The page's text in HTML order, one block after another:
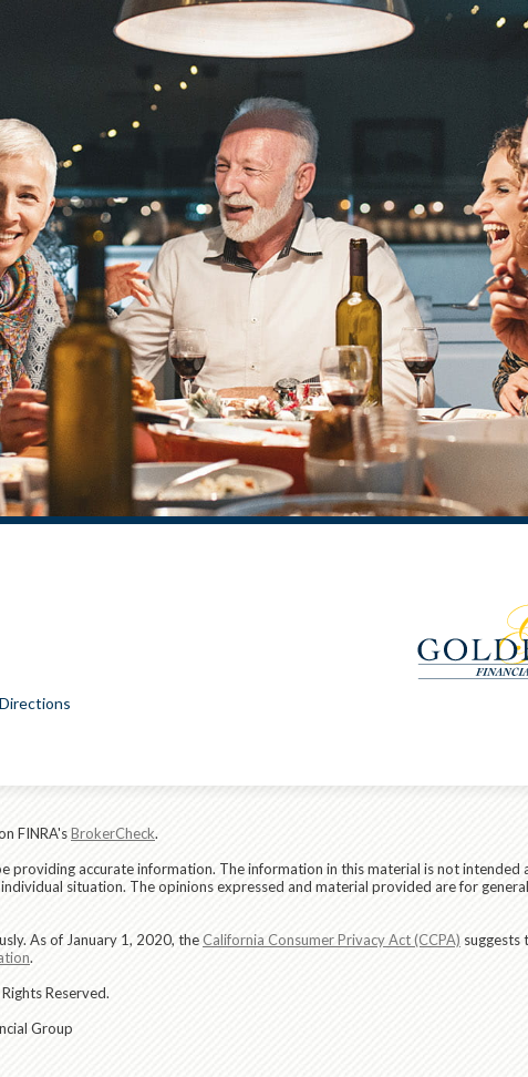
FINRA'sBrokerCheck.
accurate information. The information in this material is not intended
situation. The opinions expressed and material provided are for
As of January 1, 2020, theCalifornia Consumer Privacy Act (CCPA) suggests
.
Reserved.
Group